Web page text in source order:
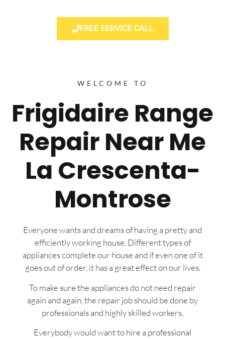
FREE SERVICE CALL
WELCOME TO
Frigidaire Range
Repair Near Me
La Crescenta-
Montrose
Everyone wants and dreams of having a pretty and
efficiently working house. Different types of
appliances complete our house and if even one of it
goes out of order, it has a great effect on our lives.
To make sure the appliances do not need repair
again and again, the repair job should be done by
professionals and highly skilled workers.
Everybody would want to hire a professional